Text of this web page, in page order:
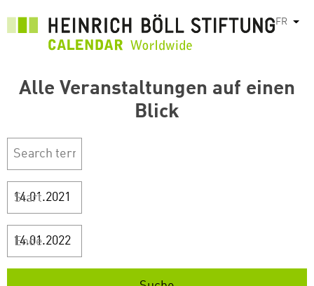
FR
Alle Veranstaltungen auf einen
Blick
Start
Ende